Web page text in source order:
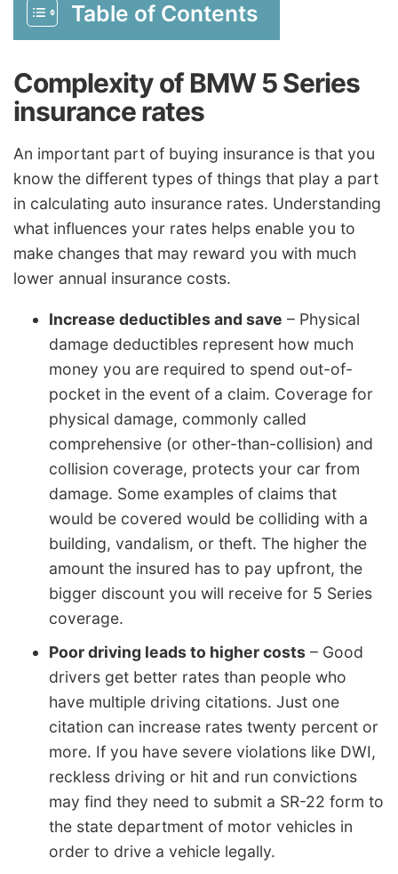
Table of Contents
Complexity of BMW 5 Series
insurance rates
An important part of buying insurance is that you
know the different types of things that play a part
in calculating auto insurance rates. Understanding
what influences your rates helps enable you to
make changes that may reward you with much
lower annual insurance costs.
Increase deductibles and save – Physical
damage deductibles represent how much
money you are required to spend out-of-
pocket in the event of a claim. Coverage for
physical damage, commonly called
comprehensive (or other-than-collision) and
collision coverage, protects your car from
damage. Some examples of claims that
would be covered would be colliding with a
building, vandalism, or theft. The higher the
amount the insured has to pay upfront, the
bigger discount you will receive for 5 Series
coverage.
Poor driving leads to higher costs – Good
drivers get better rates than people who
have multiple driving citations. Just one
citation can increase rates twenty percent or
more. If you have severe violations like DWI,
reckless driving or hit and run convictions
may find they need to submit a SR-22 form to
the state department of motor vehicles in
order to drive a vehicle legally.